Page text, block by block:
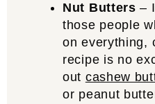
Nut Butters–
those people
on everything,
recipe is no
out cashew
or peanut